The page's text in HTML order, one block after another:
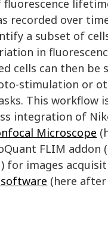
recorded over
a subset of
in
cells can then be
stimulation or
This workflow
integration of
Microscope
FLIM addon
for images
(here after